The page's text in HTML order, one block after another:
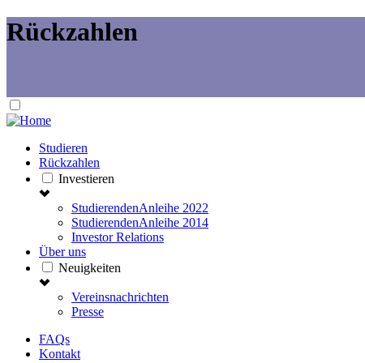
Rückzahlen
Studieren
Rückzahlen
Investieren
StudierendenAnleihe 2022
StudierendenAnleihe 2014
Investor Relations
Über uns
Neuigkeiten
Vereinsnachrichten
Presse
FAQs
Kontakt